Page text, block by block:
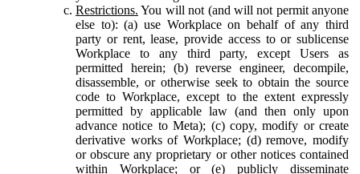
Restrictions. You will not (and will not permit anyone
else to): (a) use Workplace on behalf of any third
party or rent, lease, provide access to or sublicense
Workplace to any third party, except Users as
permitted herein; (b) reverse engineer, decompile,
disassemble, or otherwise seek to obtain the source
code to Workplace, except to the extent expressly
permitted by applicable law (and then only upon
advance notice to Meta); (c) copy, modify or create
derivative works of Workplace; (d) remove, modify
or obscure any proprietary or other notices contained
within Workplace; or (e) publicly disseminate